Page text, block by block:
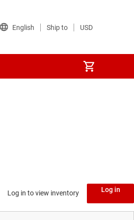
Log in to view inventory Log in